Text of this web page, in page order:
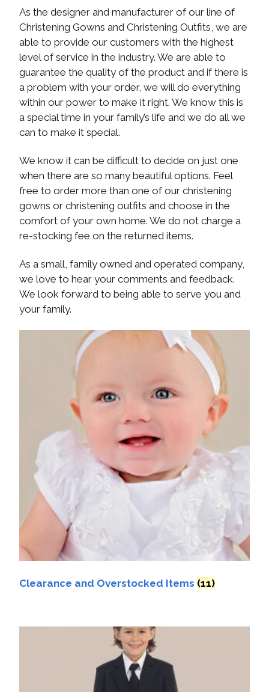
As the designer and manufacturer of our line of
Christening Gowns and Christening Outfits, we are
able to provide our customers with the highest
level of service in the industry. We are able to
guarantee the quality of the product and if there is
a problem with your order, we will do everything
within our power to make it right. We know this is
a special time in your family’s life and we do all we
can to make it special.
We know it can be difficult to decide on just one
when there are so many beautiful options. Feel
free to order more than one of our christening
gowns or christening outfits and choose in the
comfort of your own home. We do not charge a
re-stocking fee on the returned items.
As a small, family owned and operated company,
we love to hear your comments and feedback.
We look forward to being able to serve you and
your family.
Clearance and Overstocked Items (11)